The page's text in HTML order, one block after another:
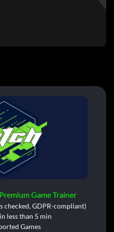
Game Trainer
checked, GDPR-compliant)
less than 5 min
Games